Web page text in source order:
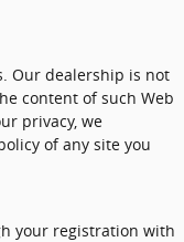
Our dealership is not
content of such Web
privacy, we
of any site you
your registration with